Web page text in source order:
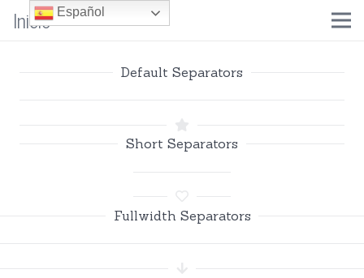
Inicio
Default Separators
Short Separators
Fullwidth Separators
Español